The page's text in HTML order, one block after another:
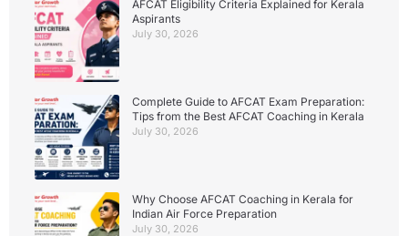
AFCAT Eligibility Criteria Explained for Kerala
Aspirants
July 30, 2026
Complete Guide to AFCAT Exam Preparation:
Tips from the Best AFCAT Coaching in Kerala
July 30, 2026
Why Choose AFCAT Coaching in Kerala for
Indian Air Force Preparation
July 30, 2026